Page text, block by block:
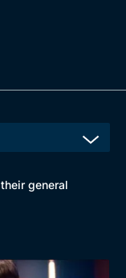
general